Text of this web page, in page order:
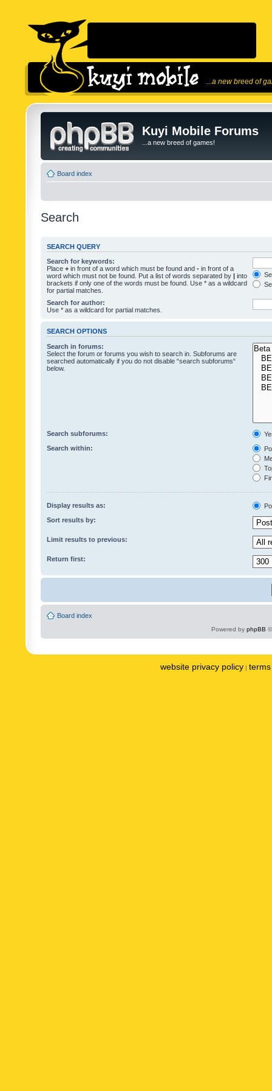
...a new breed of
Kuyi Mobile Forums
...a new breed of games!
Board index
Search
SEARCH QUERY
Search for keywords:
Place + in front of a word which must be found and - in front of a
word which must not be found. Put a list of words separated by | into
brackets if only one of the words must be found. Use * as a wildcard
for partial matches.
Search for author:
Use * as a wildcard for partial matches.
SEARCH OPTIONS
Search in forums:
Select the forum or forums you wish to search in. Subforums are
searched automatically if you do not disable “search subforums“
below.
Search subforums:
Search within:
Display results as:
Sort results by:
Limit results to previous:
Return first:
Board index
Powered by phpBB
website privacy policy |